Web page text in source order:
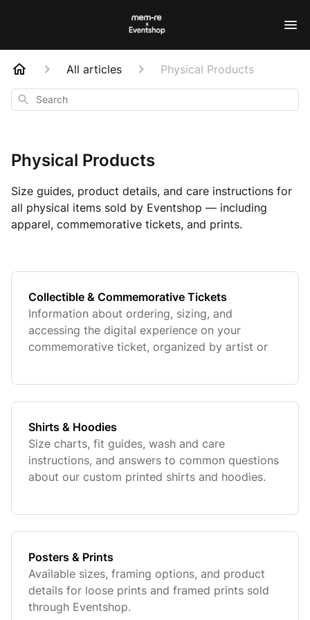
All articles Physical Products
Search
Physical Products
Size guides, product details, and care instructions for
all physical items sold by Eventshop — including
apparel, commemorative tickets, and prints.
Collectible & Commemorative Tickets
Information about ordering, sizing, and
accessing the digital experience on your
commemorative ticket, organized by artist or
Shirts & Hoodies
Size charts, fit guides, wash and care
instructions, and answers to common questions
about our custom printed shirts and hoodies.
Posters & Prints
Available sizes, framing options, and product
details for loose prints and framed prints sold
through Eventshop.